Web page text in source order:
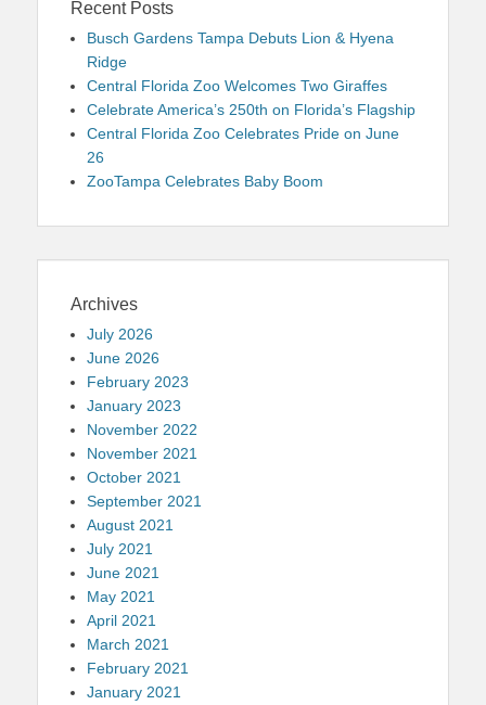
Recent Posts
Busch Gardens Tampa Debuts Lion & Hyena
Ridge
Central Florida Zoo Welcomes Two Giraffes
Celebrate America’s 250th on Florida’s Flagship
Central Florida Zoo Celebrates Pride on June
26
ZooTampa Celebrates Baby Boom
Archives
July 2026
June 2026
February 2023
January 2023
November 2022
November 2021
October 2021
September 2021
August 2021
July 2021
June 2021
May 2021
April 2021
March 2021
February 2021
January 2021